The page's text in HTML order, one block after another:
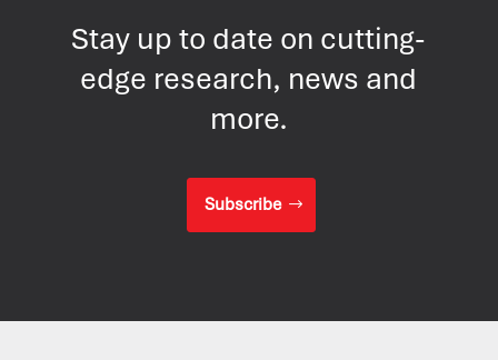
Stay up to date on cutting-
edge research, news and
more.
Subscribe